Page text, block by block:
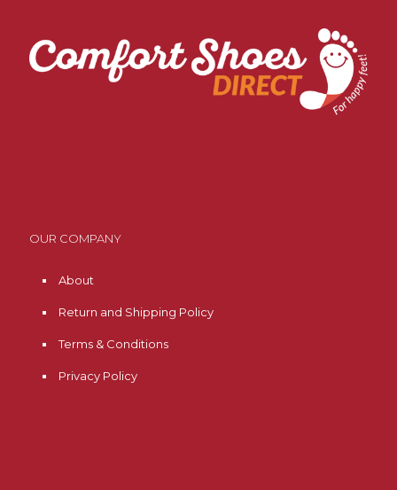
OUR COMPANY
About
Return and Shipping Policy
Terms & Conditions
Privacy Policy